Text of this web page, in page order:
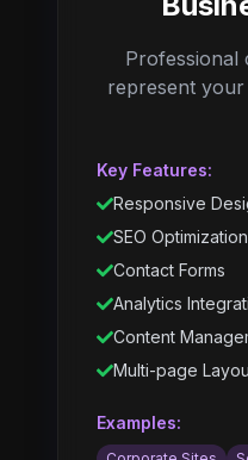
Professional
represent
Key Features:
Responsive
SEO Optimization
Contact Forms
Analytics
Content
Multi-page
Examples: